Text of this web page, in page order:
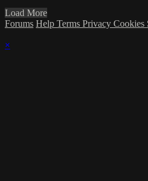
Load More
Forums Help Terms Privacy Cookies
×